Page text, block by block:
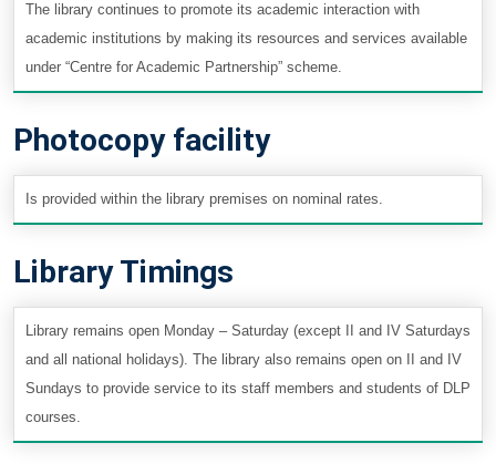
The library continues to promote its academic interaction with
academic institutions by making its resources and services available
under “Centre for Academic Partnership” scheme.
Photocopy facility
Is provided within the library premises on nominal rates.
Library Timings
Library remains open Monday – Saturday (except II and IV Saturdays
and all national holidays). The library also remains open on II and IV
Sundays to provide service to its staff members and students of DLP
courses.